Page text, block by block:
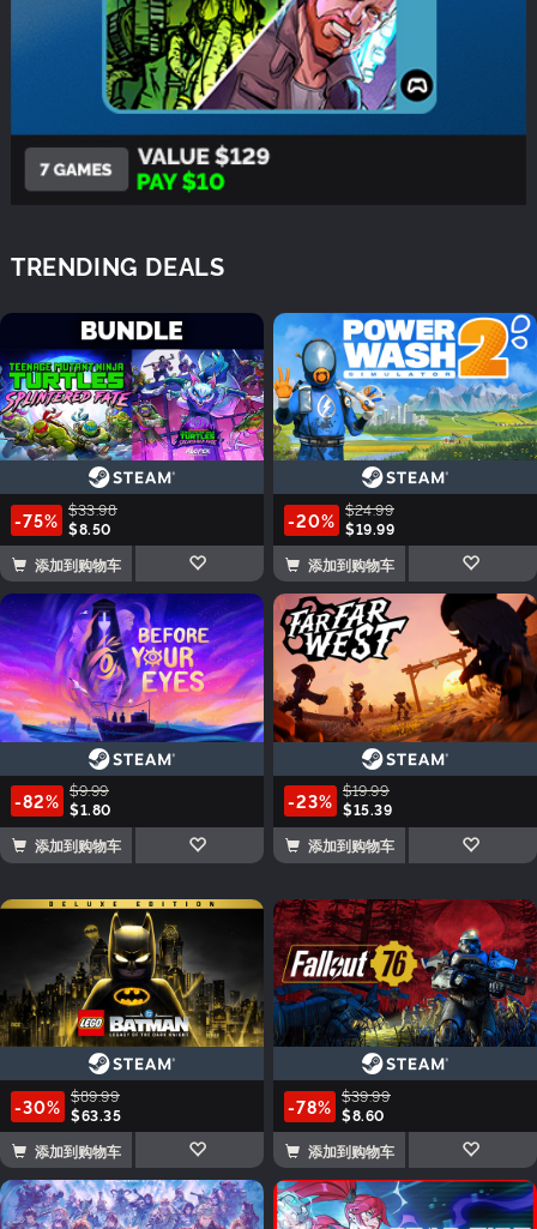
TRENDING DEALS
-75% $33.98
$8.50
添加到购物车
-20% $24.99
$19.99
添加到购物车
-82% $9.99
$1.80
添加到购物车
-23% $19.99
$15.39
添加到购物车
-30% $89.99
$63.35
添加到购物车
-78% $39.99
$8.60
添加到购物车